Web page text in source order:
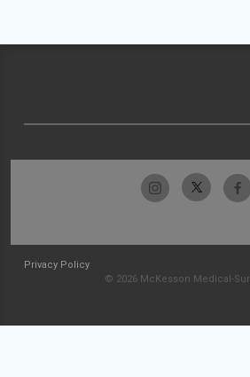
Privacy Policy
© 2026 McKesson Medical-